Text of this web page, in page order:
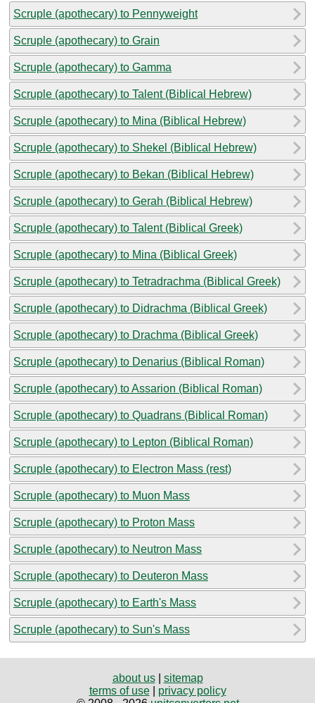
Scruple (apothecary) to Pennyweight
Scruple (apothecary) to Grain
Scruple (apothecary) to Gamma
Scruple (apothecary) to Talent (Biblical Hebrew)
Scruple (apothecary) to Mina (Biblical Hebrew)
Scruple (apothecary) to Shekel (Biblical Hebrew)
Scruple (apothecary) to Bekan (Biblical Hebrew)
Scruple (apothecary) to Gerah (Biblical Hebrew)
Scruple (apothecary) to Talent (Biblical Greek)
Scruple (apothecary) to Mina (Biblical Greek)
Scruple (apothecary) to Tetradrachma (Biblical Greek)
Scruple (apothecary) to Didrachma (Biblical Greek)
Scruple (apothecary) to Drachma (Biblical Greek)
Scruple (apothecary) to Denarius (Biblical Roman)
Scruple (apothecary) to Assarion (Biblical Roman)
Scruple (apothecary) to Quadrans (Biblical Roman)
Scruple (apothecary) to Lepton (Biblical Roman)
Scruple (apothecary) to Electron Mass (rest)
Scruple (apothecary) to Muon Mass
Scruple (apothecary) to Proton Mass
Scruple (apothecary) to Neutron Mass
Scruple (apothecary) to Deuteron Mass
Scruple (apothecary) to Earth's Mass
Scruple (apothecary) to Sun's Mass
about us| sitemap
terms of use| privacy policy